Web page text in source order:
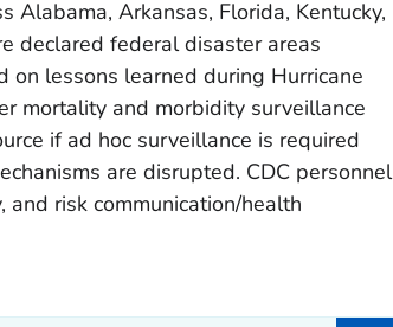
Alabama, Arkansas, Florida, Kentucky,
declared federal disaster areas
lessons learned during Hurricane
mortality and morbidity surveillance
if ad hoc surveillance is required
are disrupted. CDC personnel
risk communication/health